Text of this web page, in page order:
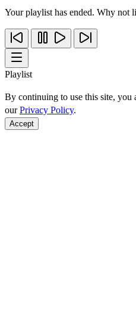
Your playlist has ended. Why not
Playlist
By continuing to use this site, you
ourPrivacy Policy.
Accept